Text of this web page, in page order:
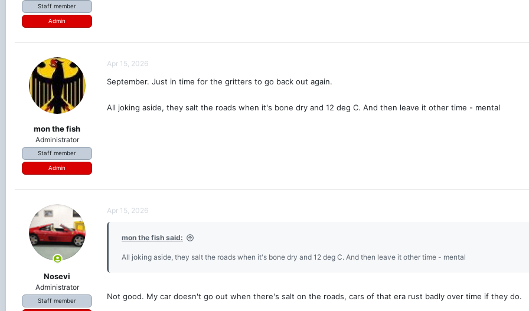
Staff member
Admin
mon the fish
Administrator
Staff member
Admin
Apr 15, 2026
September. Just in time for the gritters to go back out again.
All joking aside, they salt the roads when it's bone dry and 12 deg C. And then leave it other time - mental
Nosevi
Administrator
Staff member
Apr 15, 2026
mon the fish said:
All joking aside, they salt the roads when it's bone dry and 12 deg C. And then leave it other time - mental
Not good. My car doesn't go out when there's salt on the roads, cars of that era rust badly over time if they do.